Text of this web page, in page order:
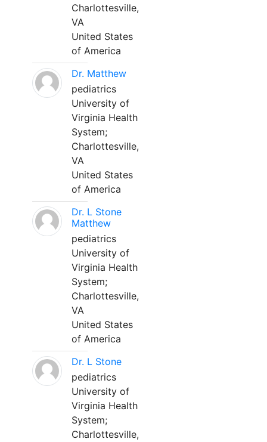
Charlottesville,
VA
United States
of America
Dr. Matthew
pediatrics
University of
Virginia Health
System;
Charlottesville,
VA
United States
of America
Dr. L Stone
Matthew
pediatrics
University of
Virginia Health
System;
Charlottesville,
VA
United States
of America
Dr. L Stone
pediatrics
University of
Virginia Health
System;
Charlottesville,